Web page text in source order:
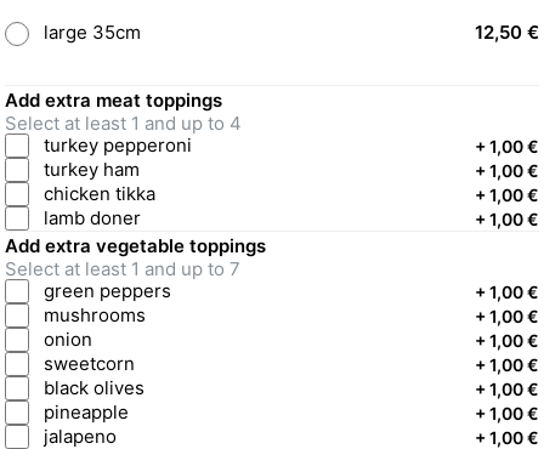
large 35cm 12,50 €
Add extra meat toppings
Select at least 1 and up to 4
turkey pepperoni
+1,00 €
turkey ham +1,00 €
chicken tikka +1,00 €
lamb doner +1,00 €
Add extra vegetable toppings
Select at least 1 and up to 7
green peppers
+1,00 €
mushrooms +1,00 €
onion +1,00 €
sweetcorn +1,00 €
black olives +1,00 €
pineapple +1,00 €
jalapeno +1,00 €